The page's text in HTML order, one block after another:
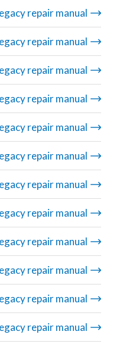
repair manual
repair manual
repair manual
repair manual
repair manual
repair manual
repair manual
repair manual
repair manual
repair manual
repair manual
repair manual